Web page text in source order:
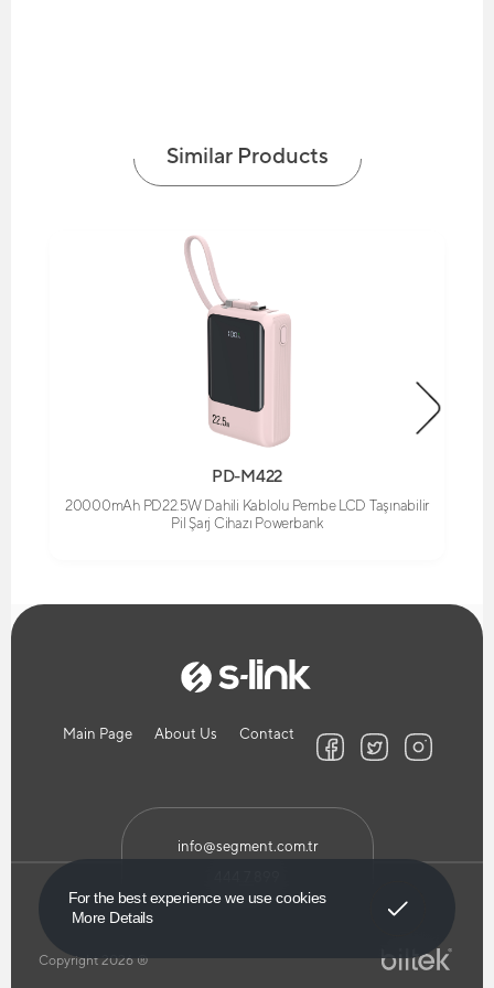
For the best experience we use cookies
More Details
Similar Products
PD-M422
20000mAh PD22.5W Dahili Kablolu Pembe LCD Taşınabilir
Pil Şarj Cihazı Powerbank
Main Page About Us Contact
info@segment.com.tr
Copyright 2026 ®